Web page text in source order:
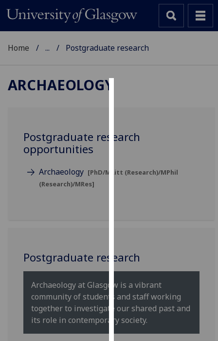
cookies
user
via
third
parties.
You
can
find
Home ... Postgraduate research
ARCHAEOLOGY
Postgraduate research
opportunities
Archaeology [PhD/MLitt (Research)/MPhil
(Research)/MRes]
Postgraduate research
Archaeology at Glasgow is a vibrant
community of students and staff working
together to investigate our shared past and
its role in contemporary society.